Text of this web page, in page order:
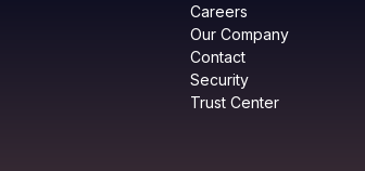
Careers
Our Company
Contact
Security
Trust Center